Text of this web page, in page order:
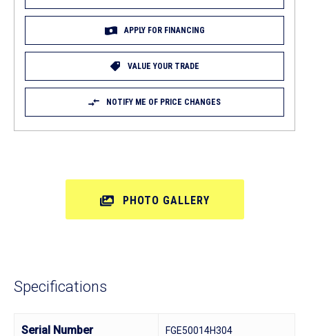
APPLY FOR FINANCING
VALUE YOUR TRADE
NOTIFY ME OF PRICE CHANGES
PHOTO GALLERY
Specifications
Serial Number FGE50014H304